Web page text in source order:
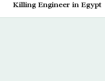
Killing Engineer in Egypt